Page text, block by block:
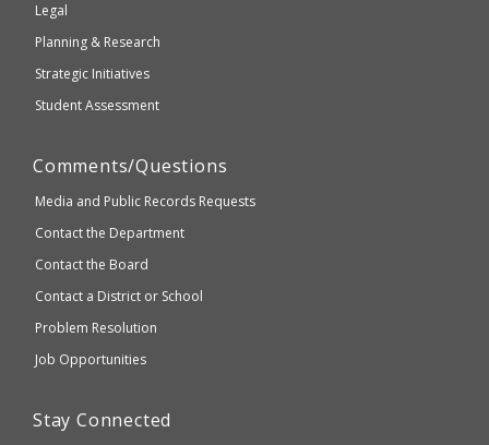
Legal
Planning & Research
Strategic Initiatives
Student Assessment
Comments/Questions
Media and Public Records Requests
Contact the Department
Contact the Board
Contact a District or School
Problem Resolution
Job Opportunities
Stay Connected